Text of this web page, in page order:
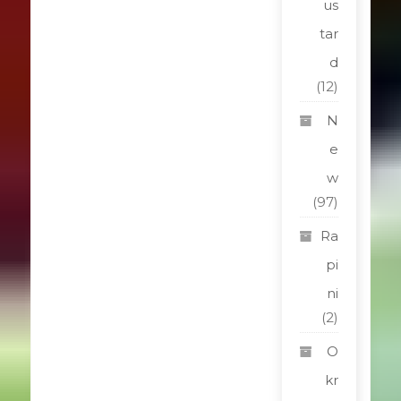
us
tar
d
(12)
N
e
w
(97)
Ra
pi
ni
(2)
O
kr